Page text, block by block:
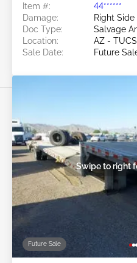
Item #:
44******
Damage:
Right Side
Doc Type:
Salvage
Location:
AZ -
Sale Date:
Future
Future Sale
Swipe to right